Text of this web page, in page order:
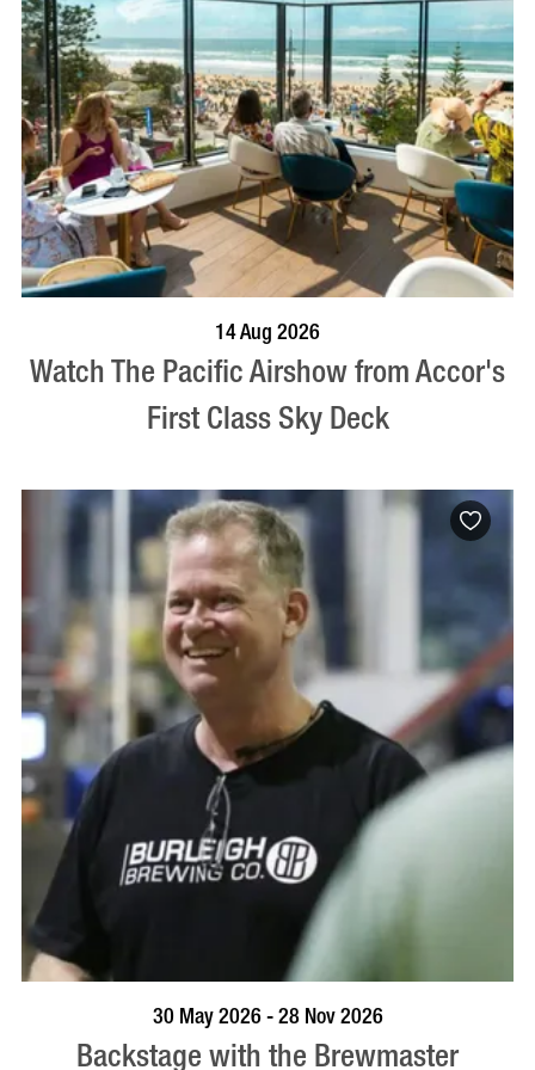
VISIT PROFILE
14 Aug 2026
Watch The Pacific Airshow from Accor's
First Class Sky Deck
BOOK NOW VISIT PROFILE
30 May 2026 - 28 Nov 2026
Backstage with the Brewmaster